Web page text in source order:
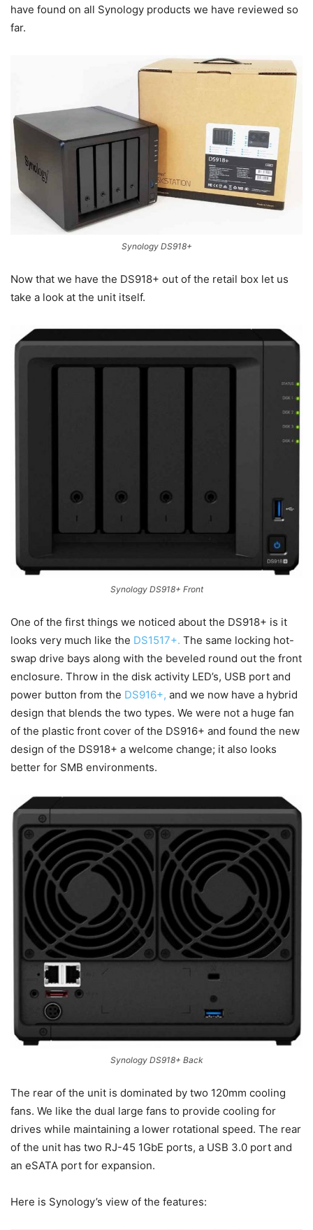
have found on all Synology products we have reviewed so
far.
Synology DS918+
Now that we have the DS918+ out of the retail box let us
take a look at the unit itself.
Synology DS918+ Front
One of the first things we noticed about the DS918+ is it
looks very much like the DS1517+. The same locking hot-
swap drive bays along with the beveled round out the front
enclosure. Throw in the disk activity LED’s, USB port and
power button from the DS916+, and we now have a hybrid
design that blends the two types. We were not a huge fan
of the plastic front cover of the DS916+ and found the new
design of the DS918+ a welcome change; it also looks
better for SMB environments.
Synology DS918+ Back
The rear of the unit is dominated by two 120mm cooling
fans. We like the dual large fans to provide cooling for
drives while maintaining a lower rotational speed. The rear
of the unit has two RJ-45 1GbE ports, a USB 3.0 port and
an eSATA port for expansion.
Here is Synology’s view of the features: